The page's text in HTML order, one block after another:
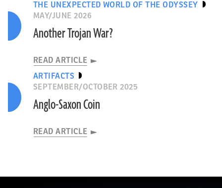
THE UNEXPECTED WORLD OF THE ODYSSEY
MAY/JUNE 2026
Another Trojan War?
READ ARTICLE
ARTIFACTS
SEPTEMBER/OCTOBER 2025
Anglo-Saxon Coin
READ ARTICLE